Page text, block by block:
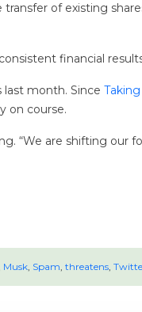
transfer of existing
financial
last month. Since
on course.
“We are shifting our
Musk, Spam, threatens,